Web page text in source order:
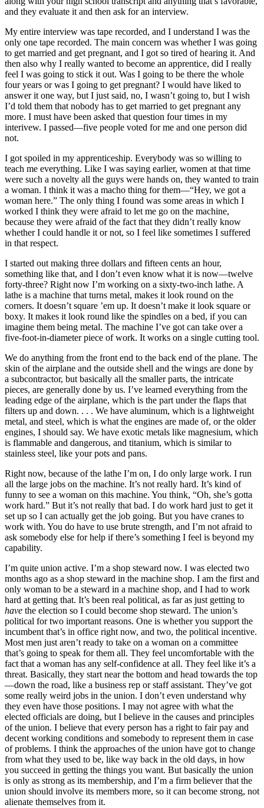
and they evaluate it and then ask for an interview.
My entire interview was tape recorded, and I understand I was the
only one tape recorded. The main concern was whether I was going
to get married and get pregnant, and I got so tired of hearing it. And
then also why I really wanted to become an apprentice, did I really
feel I was going to stick it out. Was I going to be there the whole
four years or was I going to get pregnant? I would have liked to
answer it one way, but I just said, no, I wasn’t going to, but I wish
I’d told them that nobody has to get married to get pregnant any
more. I must have been asked that question four times in my
interivew. I passed—five people voted for me and one person did
not.
I got spoiled in my apprenticeship. Everybody was so willing to
teach me everything. Like I was saying earlier, women at that time
were such a novelty all the guys were hands on, they wanted to train
a woman. I think it was a macho thing for them—“Hey, we got a
woman here.” The only thing I found was some areas in which I
worked I think they were afraid to let me go on the machine,
because they were afraid of the fact that they didn’t really know
whether I could handle it or not, so I feel like sometimes I suffered
in that respect.
I started out making three dollars and fifteen cents an hour,
something like that, and I don’t even know what it is now—twelve
forty-three? Right now I’m working on a sixty-two-inch lathe. A
lathe is a machine that turns metal, makes it look round on the
corners. It doesn’t square ’em up. It doesn’t make it look square or
boxy. It makes it look round like the spindles on a bed, if you can
imagine them being metal. The machine I’ve got can take over a
five-foot-in-diameter piece of work. It works on a single cutting tool.
We do anything from the front end to the back end of the plane. The
skin of the airplane and the outside shell and the wings are done by
a subcontractor, but basically all the smaller parts, the intricate
pieces, are generally done by us. I’ve learned everything from the
leading edge of the airplane, which is the part under the flaps that
filters up and down. . . . We have aluminum, which is a lightweight
metal, and steel, which is what the engines are made of, or the older
engines, I should say. We have exotic metals like magnesium, which
is flammable and dangerous, and titanium, which is similar to
stainless steel, like your pots and pans.
Right now, because of the lathe I’m on, I do only large work. I run
all the large jobs on the machine. It’s not really hard. It’s kind of
funny to see a woman on this machine. You think, “Oh, she’s gotta
work hard.” But it’s not really that bad. I do work hard just to get it
set up so I can actually get the job going. But you have cranes to
work with. You do have to use brute strength, and I’m not afraid to
ask somebody else for help if there’s something I feel is beyond my
capability.
I’m quite union active. I’m a shop steward now. I was elected two
months ago as a shop steward in the machine shop. I am the first and
only woman to be a steward in a machine shop, and I had to work
hard at getting that. It’s been real political, as far as just getting to
have the election so I could become shop steward. The union’s
political for two important reasons. One is whether you support the
incumbent that’s in office right now, and two, the political incentive.
Most men just aren’t ready to take on a woman on a committee
that’s going to speak for them all. They feel uncomfortable with the
fact that a woman has any self-confidence at all. They feel like it’s a
threat. Basically, they start near the bottom and head towards the top
—down the road, like a business rep or staff assistant. They’ve got
some really weird jobs in the union. I don’t even understand why
they even have those positions. I may not agree with what the
elected officials are doing, but I believe in the causes and principles
of the union. I believe that every person has a right to fair pay and
decent working conditions and somebody to represent them in case
of problems. I think the approaches of the union have got to change
from what they used to be, like way back in the old days, in how
you succeed in getting the things you want. But basically the union
is only as strong as its membership, and I’m a firm believer that the
union should involve its members more, so it can become strong, not
alienate themselves from it.